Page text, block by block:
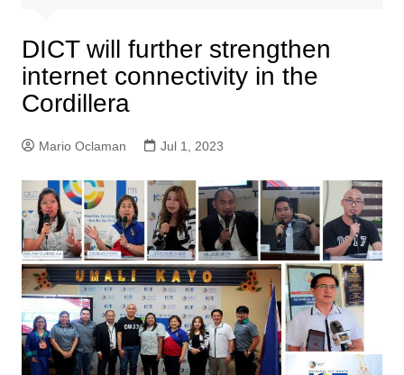
DICT will further strengthen
internet connectivity in the
Cordillera
Mario Oclaman Jul 1, 2023